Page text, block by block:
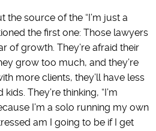
the source of the “I’m just a
the first one: Those lawyers
of growth. They’re afraid their
grow too much, and they’re
more clients, they’ll have less
They’re thinking, “I’m
I’m a solo running my own
am I going to be if I get